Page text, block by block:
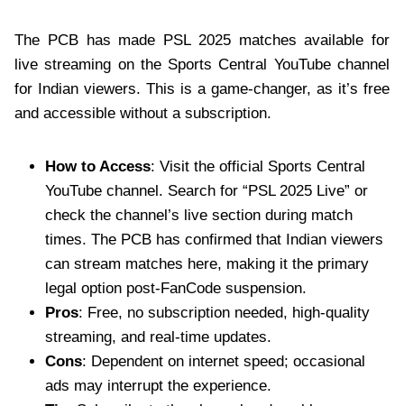
The PCB has made PSL 2025 matches available for
live streaming on the Sports Central YouTube channel
for Indian viewers. This is a game-changer, as it’s free
and accessible without a subscription.
How to Access: Visit the official Sports Central
YouTube channel. Search for “PSL 2025 Live” or
check the channel’s live section during match
times. The PCB has confirmed that Indian viewers
can stream matches here, making it the primary
legal option post-FanCode suspension.
Pros: Free, no subscription needed, high-quality
streaming, and real-time updates.
Cons: Dependent on internet speed; occasional
ads may interrupt the experience.